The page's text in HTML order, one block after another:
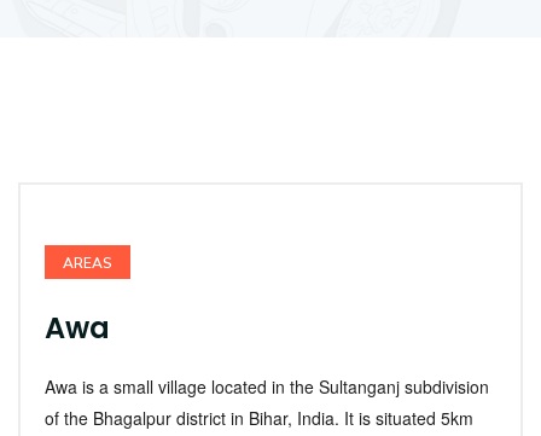
AREAS
Awa
Awa is a small village located in the Sultanganj subdivision
of the Bhagalpur district in Bihar, India. It is situated 5km